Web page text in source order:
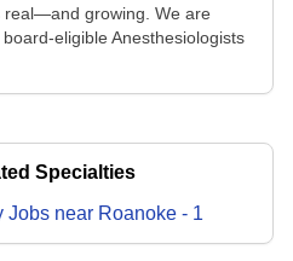
real—and growing. We are
eligible Anesthesiologists
Specialties
Jobs near Roanoke - 1